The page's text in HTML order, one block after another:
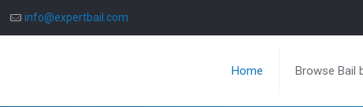
info@expertbail.com
Home Browse Bail